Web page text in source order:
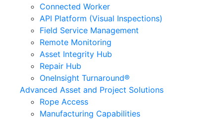
Connected Worker
API Platform (Visual Inspections)
Field Service Management
Remote Monitoring
Asset Integrity Hub
Repair Hub
OneInsight Turnaround®
Advanced Asset and Project Solutions
Rope Access
Manufacturing Capabilities